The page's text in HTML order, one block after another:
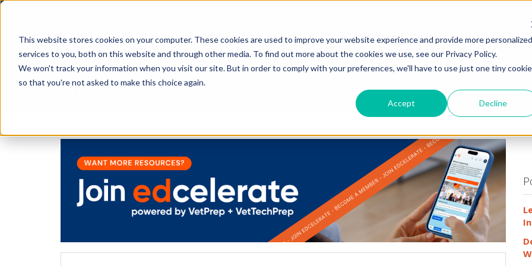
This website stores cookies on your computer. These cookies are used to improve your website experience and provide more personalized
services to you, both on this website and through other media. To find out more about the cookies we use, see our Privacy Policy.
We won't track your information when you visit our site. But in order to comply with your preferences, we'll have to use just one tiny cookie
so that you're not asked to make this choice again.
Accept Decline
HOME
The Savvy VetTech